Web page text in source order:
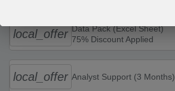
local_offer Data Pack (Excel Sheet)
75% Discount Applied
local_offer Analyst Support (3 Months)